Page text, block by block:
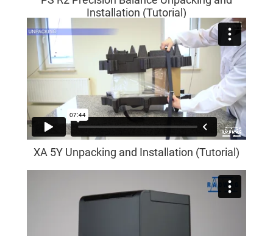
Installation (Tutorial)
XA 5Y Unpacking and Installation (Tutorial)